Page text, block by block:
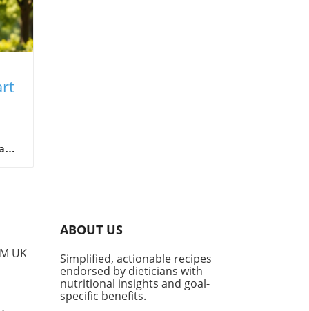
IfUK
ABOUT US
Simplified, actionable recipes
endorsed by dieticians with
nutritional insights and goal-
specific benefits.